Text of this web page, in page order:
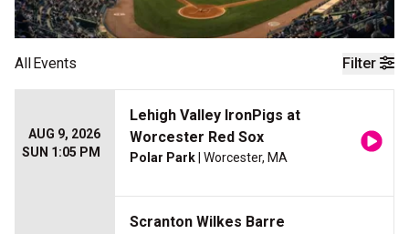
Filter
AllEvents
AUG 9, 2026
SUN 1:05 PM
Lehigh Valley IronPigs at
Worcester Red Sox
Polar Park | Worcester, MA
Scranton Wilkes Barre